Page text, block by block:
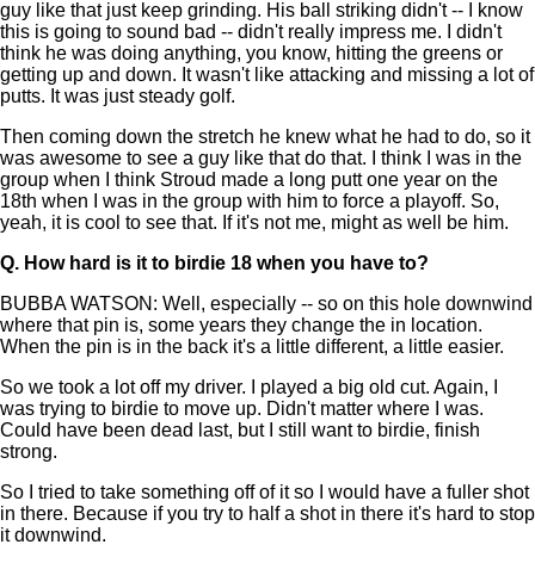
guy like that just keep grinding. His ball striking didn't -- I know
this is going to sound bad -- didn't really impress me. I didn't
think he was doing anything, you know, hitting the greens or
getting up and down. It wasn't like attacking and missing a lot of
putts. It was just steady golf.
Then coming down the stretch he knew what he had to do, so it
was awesome to see a guy like that do that. I think I was in the
group when I think Stroud made a long putt one year on the
18th when I was in the group with him to force a playoff. So,
yeah, it is cool to see that. If it's not me, might as well be him.
Q. How hard is it to birdie 18 when you have to?
BUBBA WATSON: Well, especially -- so on this hole downwind
where that pin is, some years they change the in location.
When the pin is in the back it's a little different, a little easier.
So we took a lot off my driver. I played a big old cut. Again, I
was trying to birdie to move up. Didn't matter where I was.
Could have been dead last, but I still want to birdie, finish
strong.
So I tried to take something off of it so I would have a fuller shot
in there. Because if you try to half a shot in there it's hard to stop
it downwind.